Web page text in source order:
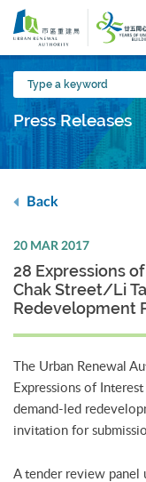
Skip
main
content
Type
a
keyword
Press Releases
Back
20 MAR 2017
28 Expressions
Chak Street/Li
Redevelopment
The Urban Renewal
Expressions of
demand-led
invitation for
A tender review